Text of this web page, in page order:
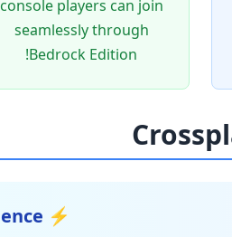
console players can join
seamlessly through
Bedrock Edition!
⚡ Seamless Experience